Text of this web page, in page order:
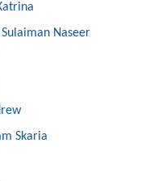
Naseer
Skaria